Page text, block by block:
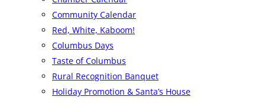
Community Calendar
Red, White, Kaboom!
Columbus Days
Taste of Columbus
Rural Recognition Banquet
Holiday Promotion & Santa’s House